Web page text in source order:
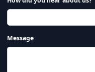
Message